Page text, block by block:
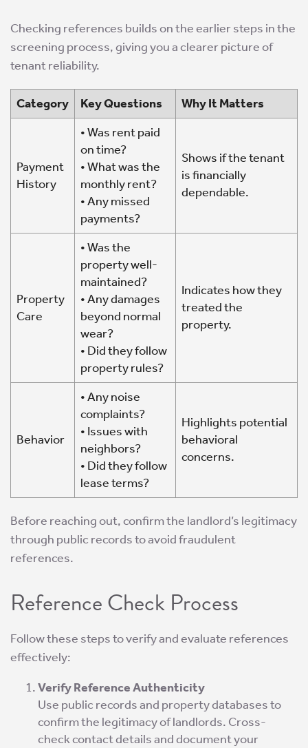
Checking references builds on the earlier steps in the
screening process, giving you a clearer picture of
tenant reliability.
Category Key Questions Why It Matters
Payment
History
• Was rent paid
on time?
• What was the
monthly rent?
• Any missed
payments?
Shows if the tenant
is financially
dependable.
Property
Care
• Was the
property well-
maintained?
• Any damages
beyond normal
wear?
• Did they follow
property rules?
Indicates how they
treated the
property.
Behavior
• Any noise
complaints?
• Issues with
neighbors?
• Did they follow
lease terms?
Highlights potential
behavioral
concerns.
Before reaching out, confirm the landlord’s legitimacy
through public records to avoid fraudulent
references.
Reference Check Process
Follow these steps to verify and evaluate references
effectively:
Verify Reference Authenticity
Use public records and property databases to
confirm the legitimacy of landlords. Cross-
check contact details and document your